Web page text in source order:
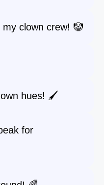
clown crew! 🤡
hues! 🖌️
for